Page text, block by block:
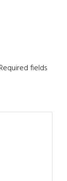
fields